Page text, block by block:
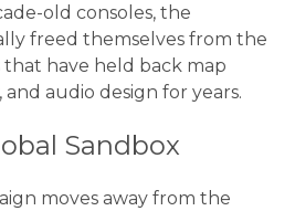
old consoles, the
freed themselves from the
have held back map
and audio design for years.
Sandbox
moves away from the